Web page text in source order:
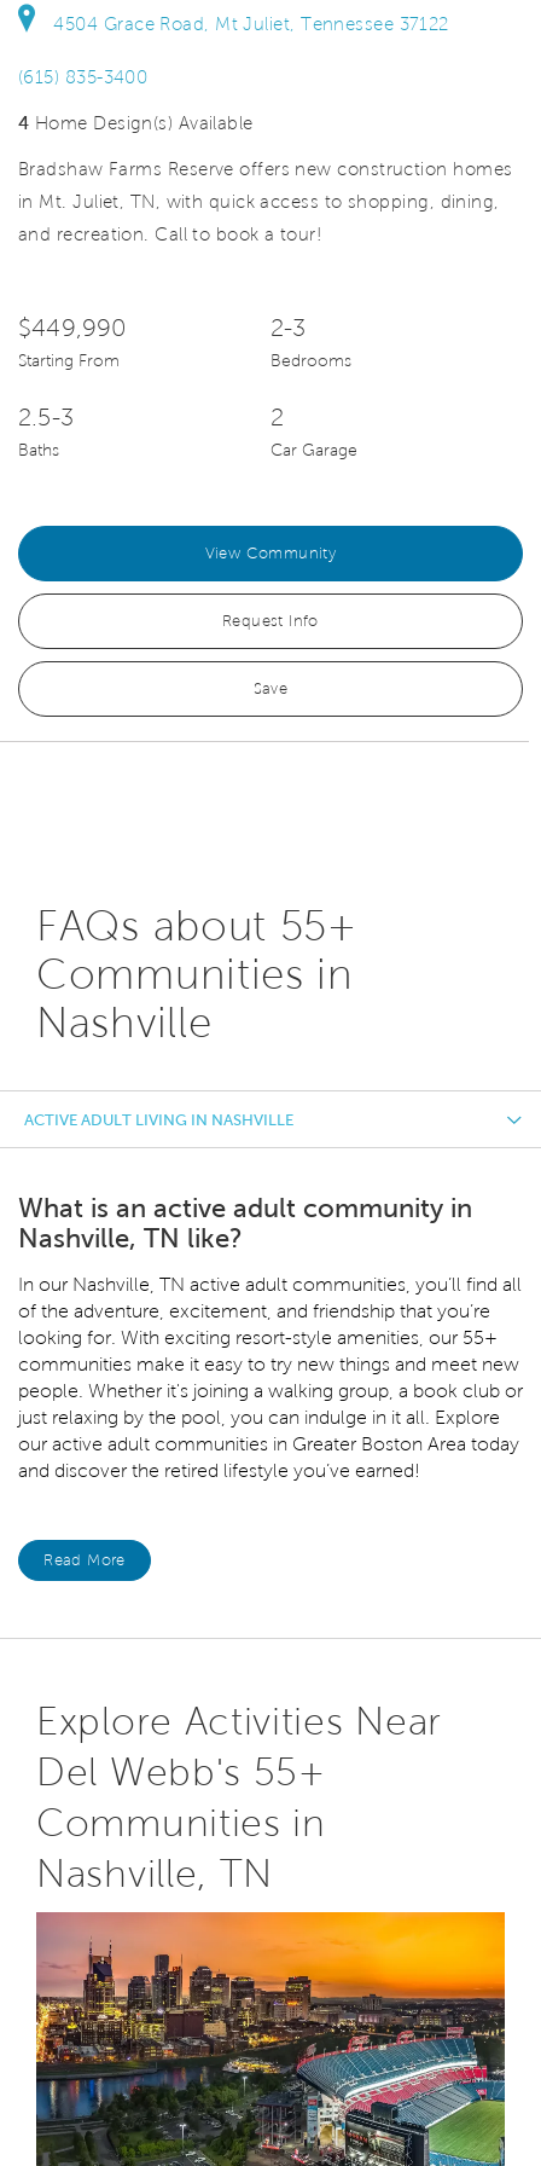
4504 Grace Road, Mt Juliet, Tennessee 37122
(615) 835-3400
4 Home Design(s) Available
Bradshaw Farms Reserve offers new construction homes
in Mt. Juliet, TN, with quick access to shopping, dining,
and recreation. Call to book a tour!
$449,990
Starting From
2-3
Bedrooms
2.5-3
Baths
2
Car Garage
View Community
Request Info
Save
FAQs about 55+
Communities in
Nashville
ACTIVE ADULT LIVING IN NASHVILLE
What is an active adult community in
Nashville, TN like?
In our Nashville, TN active adult communities, you’ll find all
of the adventure, excitement, and friendship that you’re
looking for. With exciting resort-style amenities, our 55+
communities make it easy to try new things and meet new
people. Whether it's joining a walking group, a book club or
just relaxing by the pool, you can indulge in it all. Explore
our active adult communities in Greater Boston Area today
and discover the retired lifestyle you’ve earned!
Read More
Explore Activities Near
Del Webb's 55+
Communities in
Nashville, TN